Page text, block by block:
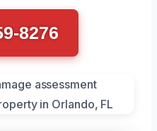
8276